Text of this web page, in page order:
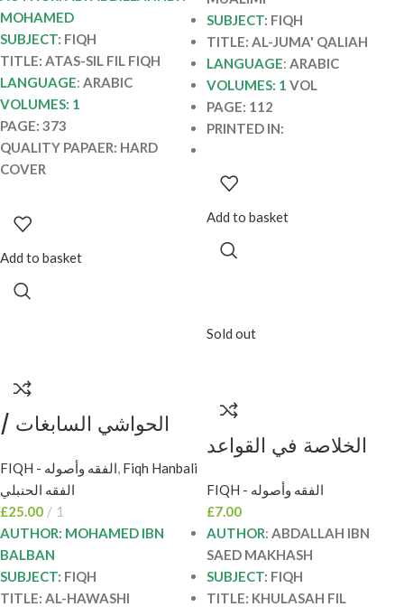
MOHAMED
SUBJECT: FIQH
TITLE: ATAS-SIL FIL FIQH
LANGUAGE: ARABIC
VOLUMES: 1
PAGE: 373
QUALITY PAPAER: HARD
COVER
Add to basket
SUBJECT: FIQH
TITLE: AL-JUMA' QALIAH
LANGUAGE: ARABIC
VOLUMES: 1 VOL
PAGE: 112
PRINTED IN:
Add to basket
الحواشي السابغات /
HAWASHI
ASABIGHAT
FIQH - الفقه وأصوله Fiqh Hanbali
الفقه الحنبلي
£25.00
1
AUTHOR: MOHAMED IBN
BALBAN
SUBJECT: FIQH
TITLE: AL-HAWASHI
Sold out
الخلاصة في القواعد
عبدالله ابن مخش. دار
ابن عباس KHULASAH
FIL QAWAED
FIQH - الفقه وأصوله
£7.00
AUTHOR: ABDALLAH IBN
SAED MAKHASH
SUBJECT: FIQH
TITLE: KHULASAH FIL